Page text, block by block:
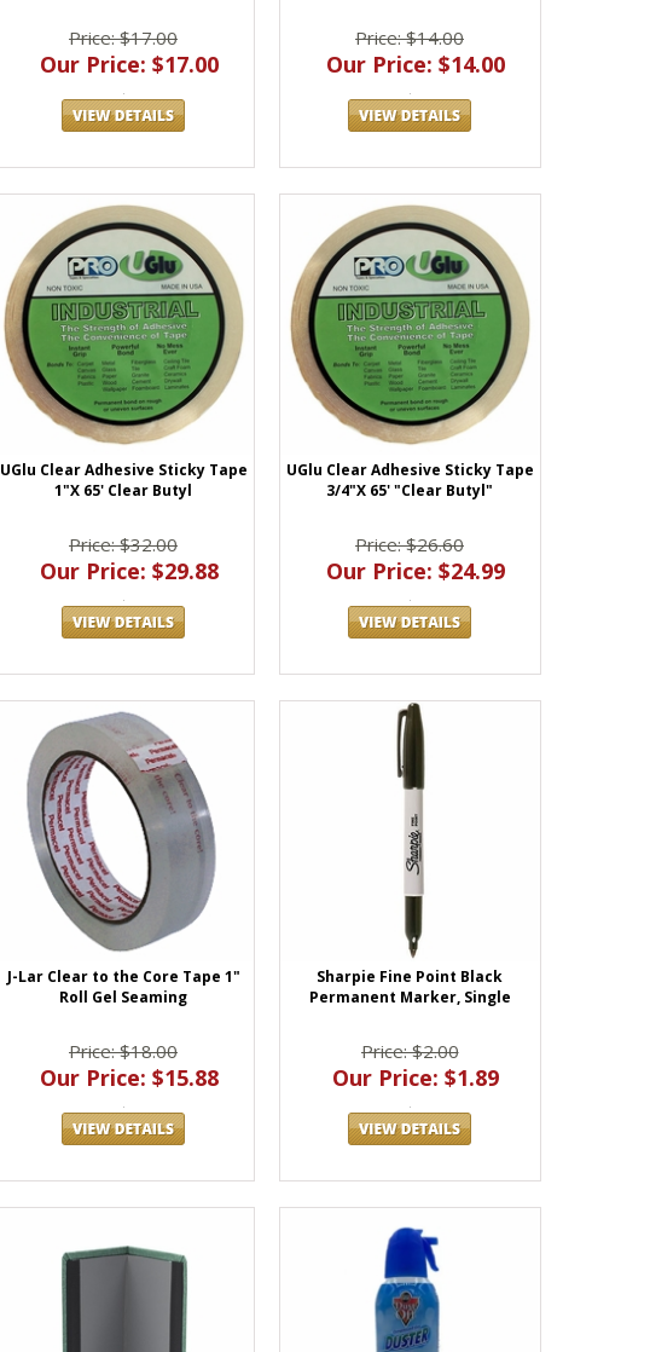
Price: $17.00
Our Price: $17.00
Price: $14.00
Our Price: $14.00
UGlu Clear Adhesive Sticky Tape
1"X 65' Clear Butyl
Price: $32.00
Our Price: $29.88
UGlu Clear Adhesive Sticky Tape
3/4"X 65' "Clear Butyl"
Price: $26.60
Our Price: $24.99
J-Lar Clear to the Core Tape 1"
Roll Gel Seaming
Price: $18.00
Our Price: $15.88
Sharpie Fine Point Black
Permanent Marker, Single
Price: $2.00
Our Price: $1.89